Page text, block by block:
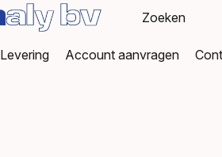
Levering Account aanvragen